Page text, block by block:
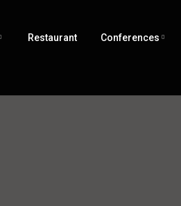
Restaurant Conferences